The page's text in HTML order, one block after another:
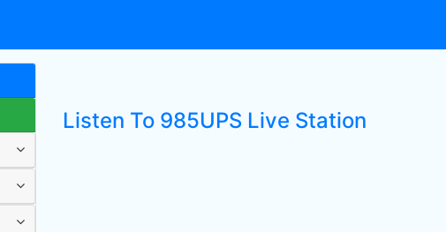
Listen To 985UPS Live Station